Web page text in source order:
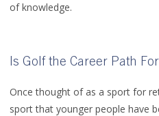
of knowledge.
Is Golf the Career Path For
Once thought of as a sport for
sport that younger people have